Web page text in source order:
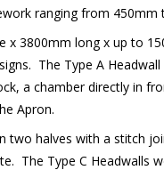
ranging from 450mm
x 3800mm long x up to
The Type A
a chamber directly in
Apron.
two halves with a stitch
The Type C Headwalls